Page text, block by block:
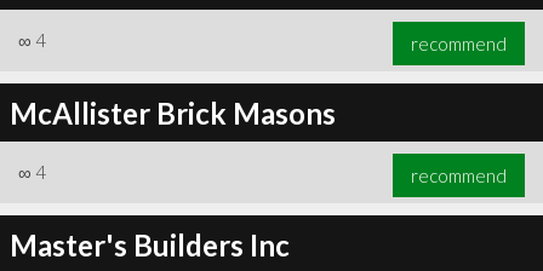
∞ 4 recommend
McAllister Brick Masons
∞ 4 recommend
Master's Builders Inc